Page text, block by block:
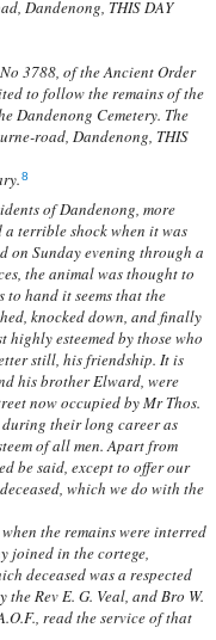
Dandenong, THIS DAY
3788, of the Ancient Order
to follow the remains of the
Dandenong Cemetery. The
road, Dandenong, THIS
8
of Dandenong, more
terrible shock when it was
on Sunday evening through a
the animal was thought to
hand it seems that the
knocked down, and finally
highly esteemed by those who
still, his friendship. It is
his brother Elward, were
now occupied by Mr Thos.
their long career as
of all men. Apart from
be said, except to offer our
which we do with the
the remains were interred
joined in the cortege,
deceased was a respected
the Rev E. G. Veal, and Bro W.
read the service of that